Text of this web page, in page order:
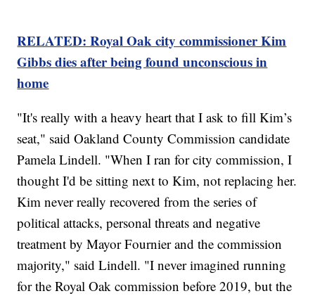
RELATED: Royal Oak city commissioner Kim
Gibbs dies after being found unconscious in
home
"It's really with a heavy heart that I ask to fill Kim’s
seat," said Oakland County Commission candidate
Pamela Lindell. "When I ran for city commission, I
thought I'd be sitting next to Kim, not replacing her.
Kim never really recovered from the series of
political attacks, personal threats and negative
treatment by Mayor Fournier and the commission
majority," said Lindell. "I never imagined running
for the Royal Oak commission before 2019, but the